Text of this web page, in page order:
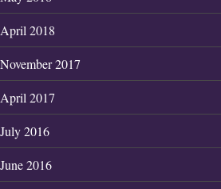
April 2018
November 2017
April 2017
July 2016
June 2016